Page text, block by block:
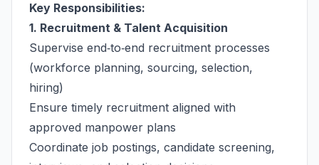
Key Responsibilities:
1. Recruitment & Talent Acquisition
Supervise end‑to‑end recruitment processes
(workforce planning, sourcing, selection,
hiring)
Ensure timely recruitment aligned with
approved manpower plans
Coordinate job postings, candidate screening,